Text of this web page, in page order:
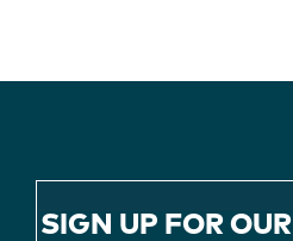
SIGN UP FOR OUR